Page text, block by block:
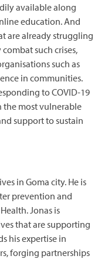
available along
education. And
are already struggling
such crises,
such as
in communities.
to COVID-19
most vulnerable
support to sustain
in Goma city. He is
prevention and
Jonas is
that are supporting
his expertise in
forging partnerships